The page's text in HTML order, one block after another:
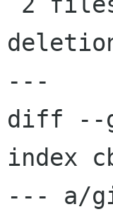
---
diff --
index
--- a/